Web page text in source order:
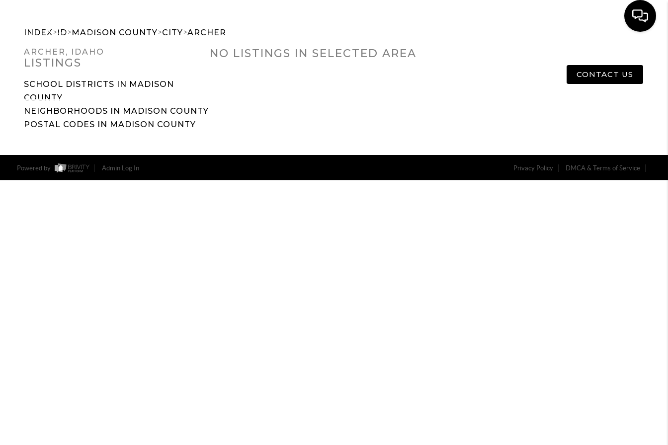
CONTACT US
INDEX>ID>MADISON COUNTY>CITY>ARCHER
ARCHER, IDAHO
LISTINGS
SCHOOL DISTRICTS IN MADISON
COUNTY
NEIGHBORHOODS IN MADISON COUNTY
POSTAL CODES IN MADISON COUNTY
NO LISTINGS IN SELECTED AREA
Powered by Admin Log In Privacy Policy DMCA & Terms of Service